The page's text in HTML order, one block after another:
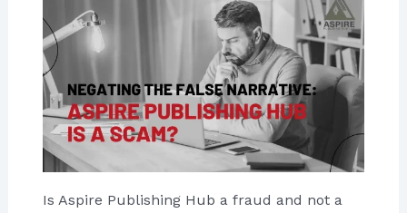
Is Aspire Publishing Hub a fraud and not a